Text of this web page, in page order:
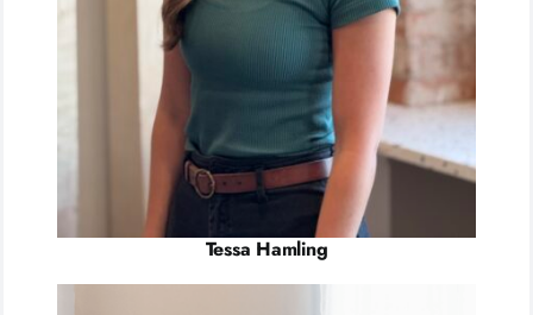
Tessa Hamling